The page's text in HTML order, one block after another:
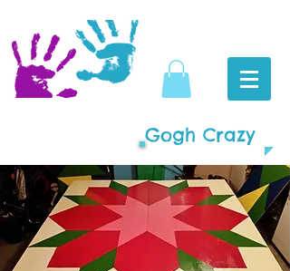
Gogh Crazy